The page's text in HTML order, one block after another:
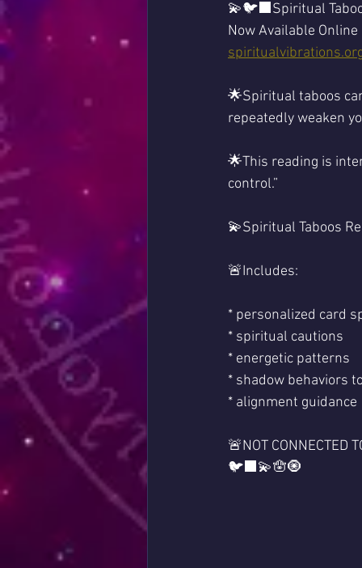
💫🐦‍⬛Spiritual
Now Available Online
🌟Spiritual taboos
repeatedly weaken
🌟This reading is
control.”
💫Spiritual Taboos
🚨Includes:
* personalized card
* spiritual cautions
* energetic patterns
* shadow behaviors
* alignment guidance
🚨NOT CONNECTED
🐦‍⬛💫🪬🧿